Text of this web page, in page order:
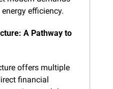
efficiency.
A Pathway to
offers multiple
financial